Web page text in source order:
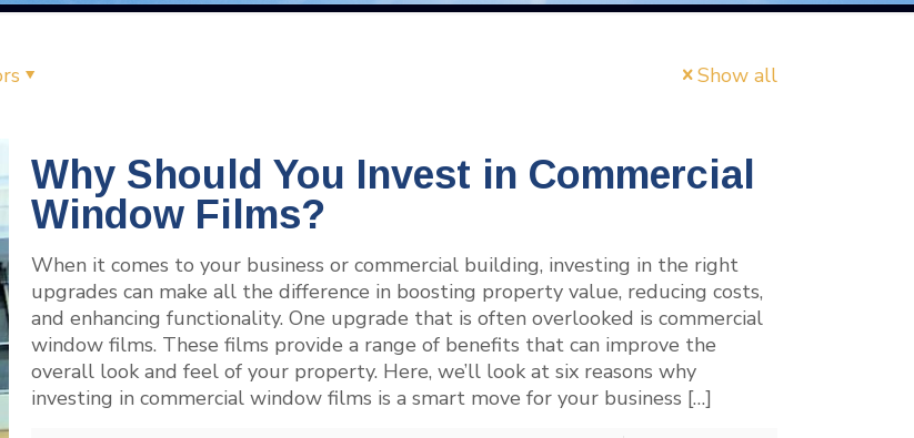
Show all
Why Should You Invest in Commercial
Window Films?
When it comes to your business or commercial building, investing in the right
upgrades can make all the difference in boosting property value, reducing costs,
and enhancing functionality. One upgrade that is often overlooked is commercial
window films. These films provide a range of benefits that can improve the
overall look and feel of your property. Here, we’ll look at six reasons why
investing in commercial window films is a smart move for your business […]